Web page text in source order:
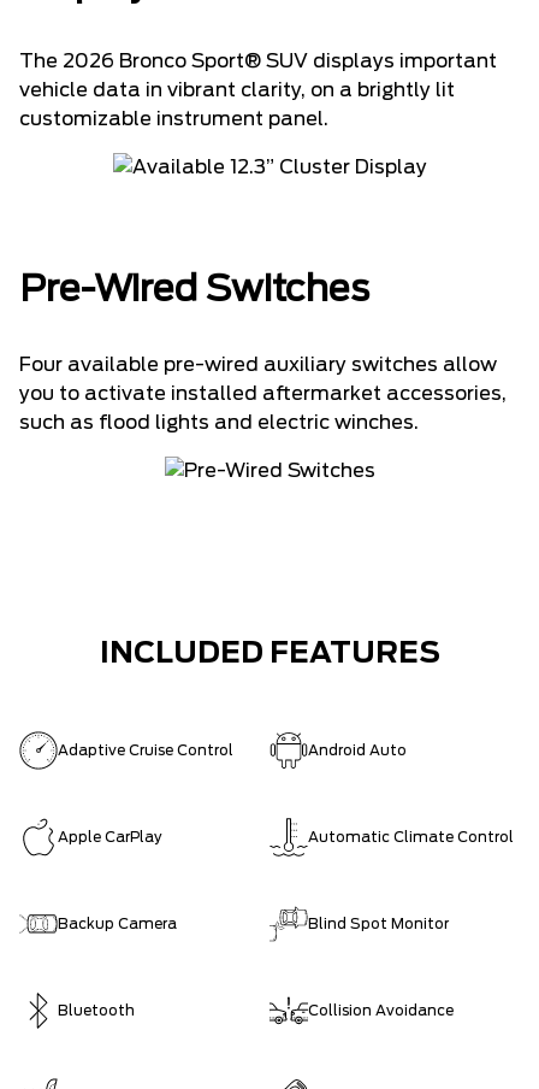
The 2026 Bronco Sport® SUV displays important
vehicle data in vibrant clarity, on a brightly lit
customizable instrument panel.
Pre-Wired Switches
Four available pre-wired auxiliary switches allow
you to activate installed aftermarket accessories,
such as flood lights and electric winches.
INCLUDED FEATURES
Adaptive Cruise Control Android Auto
Apple CarPlay Automatic Climate Control
Backup Camera Blind Spot Monitor
Bluetooth Collision Avoidance